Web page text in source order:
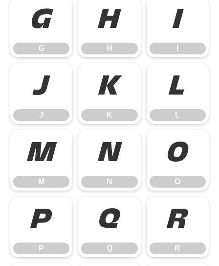
G
G
H
H
I
J
J
K
K
L
L
M
M
N
N
O
O
P
P
Q
Q
R
R